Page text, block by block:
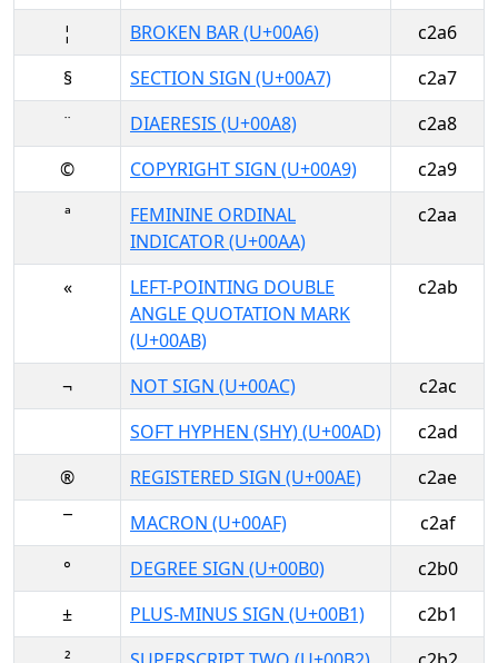
¦
BROKEN BAR (U+00A6)
c2a6
§
SECTION SIGN (U+00A7)
c2a7
¨
DIAERESIS (U+00A8)
c2a8
©
COPYRIGHT SIGN (U+00A9)
c2a9
ª
FEMININE ORDINAL
INDICATOR (U+00AA)
c2aa
«
LEFT-POINTING DOUBLE
ANGLE QUOTATION MARK
(U+00AB)
c2ab
¬ NOT SIGN (U+00AC)
c2ac
SOFT HYPHEN (SHY) (U+00AD)
c2ad
®
REGISTERED SIGN (U+00AE)
c2ae
¯
MACRON (U+00AF)
c2af
°
DEGREE SIGN (U+00B0)
c2b0
±
PLUS-MINUS SIGN (U+00B1)
c2b1